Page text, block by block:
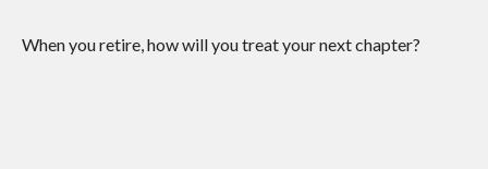
When you retire, how will you treat your next chapter?